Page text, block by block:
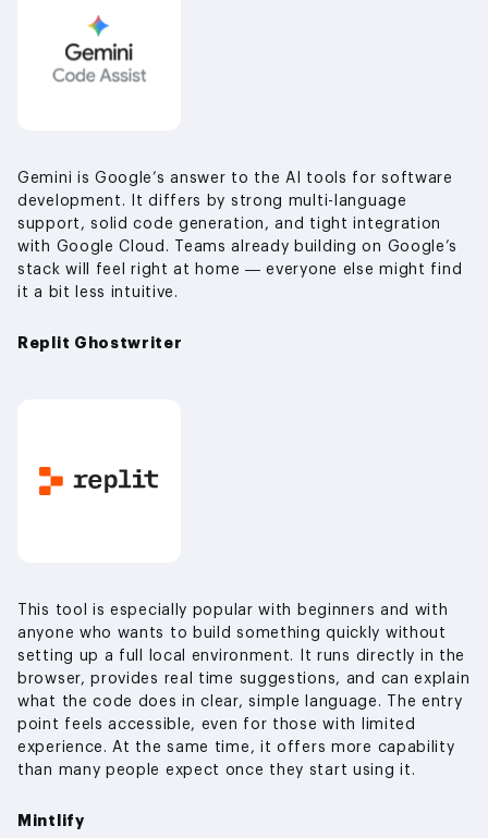
Gemini is Google’s answer to the AI tools for software
development. It differs by strong multi-language
support, solid code generation, and tight integration
with Google Cloud. Teams already building on Google’s
stack will feel right at home — everyone else might find
it a bit less intuitive.
Replit Ghostwriter
This tool is especially popular with beginners and with
anyone who wants to build something quickly without
setting up a full local environment. It runs directly in the
browser, provides real time suggestions, and can explain
what the code does in clear, simple language. The entry
point feels accessible, even for those with limited
experience. At the same time, it offers more capability
than many people expect once they start using it.
Mintlify